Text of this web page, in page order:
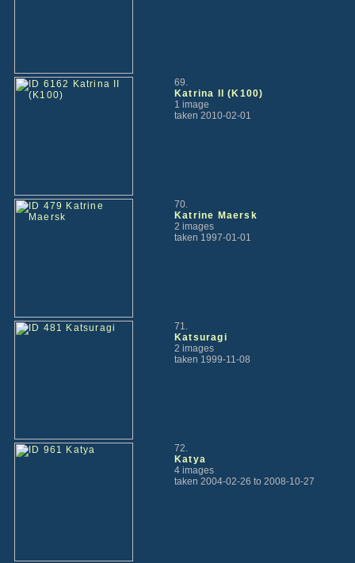
69.
Katrina II (K100)
1 image
taken 2010-02-01
70.
Katrine Maersk
2 images
taken 1997-01-01
71.
Katsuragi
2 images
taken 1999-11-08
72.
Katya
4 images
taken 2004-02-26 to 2008-10-27